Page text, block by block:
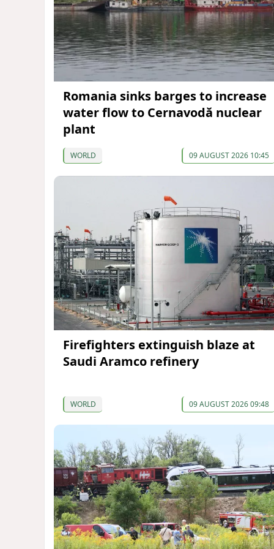
Romania sinks barges to increase
water flow to Cernavodă nuclear
plant
WORLD 09 AUGUST 2026 10:45
Firefighters extinguish blaze at
Saudi Aramco refinery
WORLD 09 AUGUST 2026 09:48